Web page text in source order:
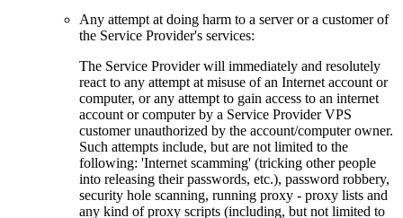
Any attempt at doing harm to a server or a customer of
the Service Provider's services:
The Service Provider will immediately and resolutely
react to any attempt at misuse of an Internet account or
computer, or any attempt to gain access to an internet
account or computer by a Service Provider VPS
customer unauthorized by the account/computer owner.
Such attempts include, but are not limited to the
following: 'Internet scamming' (tricking other people
into releasing their passwords, etc.), password robbery,
security hole scanning, running proxy - proxy lists and
any kind of proxy scripts (including, but not limited to